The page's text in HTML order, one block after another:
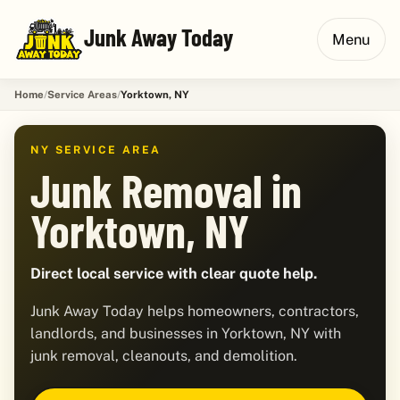
Junk Away Today Menu
Home Service Areas Yorktown, NY
NY SERVICE AREA
Junk Removal in
Yorktown, NY
Direct local service with clear quote help.
Junk Away Today helps homeowners, contractors,
landlords, and businesses in Yorktown, NY with
junk removal, cleanouts, and demolition.